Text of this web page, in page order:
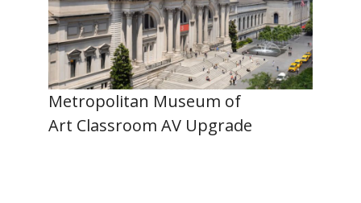
Metropolitan Museum of
Art Classroom AV Upgrade